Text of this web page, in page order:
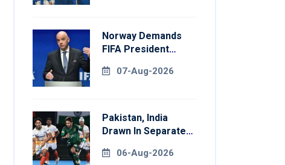
Norway Demands
FIFA President
Resignation
07-Aug-2026
Pakistan, India
Drawn In Separate
Games Hockey
06-Aug-2026